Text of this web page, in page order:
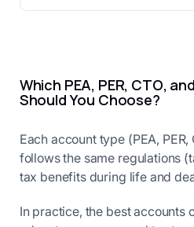
Which PEA, PER, CTO,
Should You Choose?
Each account type (PEA,
follows the same regulations
tax benefits during life and
In practice, the best accounts